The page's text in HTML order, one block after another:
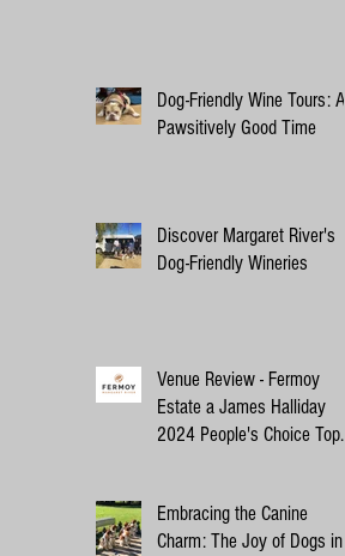
Dog-Friendly Wine Tours: A
Pawsitively Good Time
Discover Margaret River's
Dog-Friendly Wineries
Venue Review - Fermoy
Estate a James Halliday
2024 People's Choice Top
Embracing the Canine
Charm: The Joy of Dogs in